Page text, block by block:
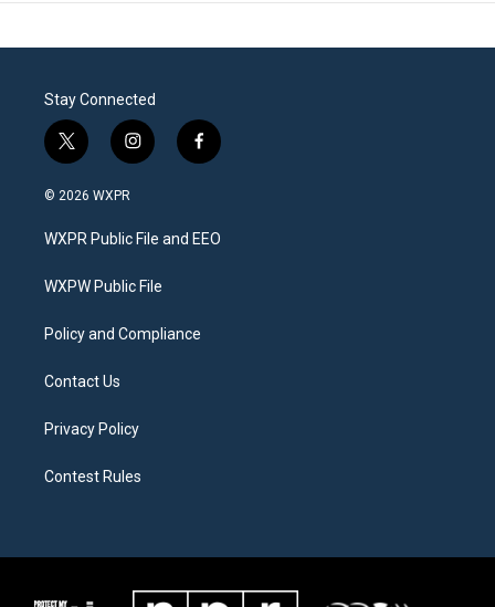
Stay Connected
t
w
i
t
e
i
n
a
g
a
f
a
b
o
© 2026 WXPR
WXPR Public File and EEO
WXPW Public File
Policy and Compliance
Contact Us
Privacy Policy
Contest Rules